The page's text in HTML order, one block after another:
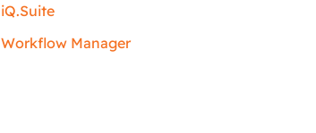
iQ.Suite
Workflow Manager